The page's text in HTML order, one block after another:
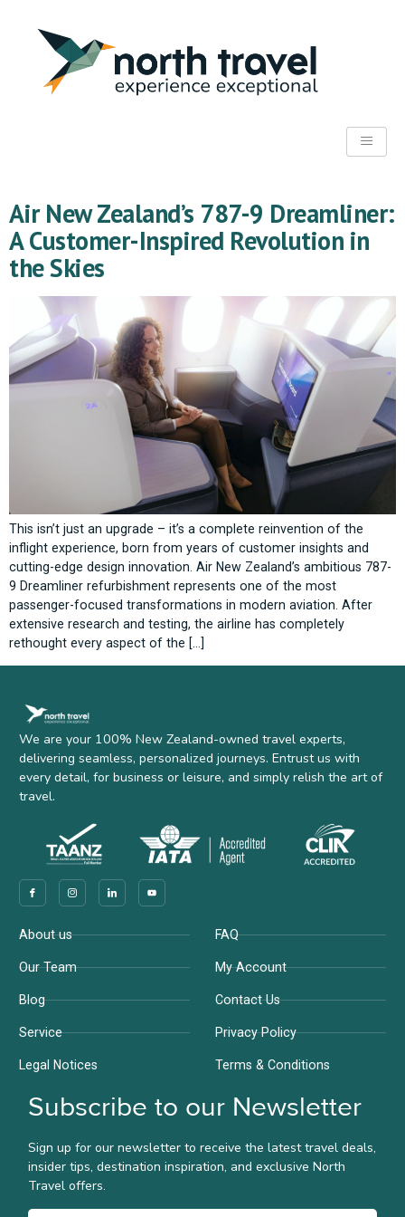
Air New Zealand’s 787-9 Dreamliner:
A Customer-Inspired Revolution in
the Skies
This isn’t just an upgrade – it’s a complete reinvention of the
inflight experience, born from years of customer insights and
cutting-edge design innovation. Air New Zealand’s ambitious 787-
9 Dreamliner refurbishment represents one of the most
passenger-focused transformations in modern aviation. After
extensive research and testing, the airline has completely
rethought every aspect of the […]
We are your 100% New Zealand-owned travel experts,
delivering seamless, personalized journeys. Entrust us with
every detail, for business or leisure, and simply relish the art of
travel.
About us
Our Team
Blog
Service
Legal Notices
FAQ
My Account
Contact Us
Privacy Policy
Terms & Conditions
Subscribe to our Newsletter
Sign up for our newsletter to receive the latest travel deals,
insider tips, destination inspiration, and exclusive North
Travel offers.